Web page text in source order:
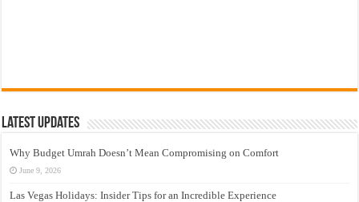
Latest Updates
Why Budget Umrah Doesn’t Mean Compromising on Comfort
June 9, 2026
Las Vegas Holidays: Insider Tips for an Incredible Experience